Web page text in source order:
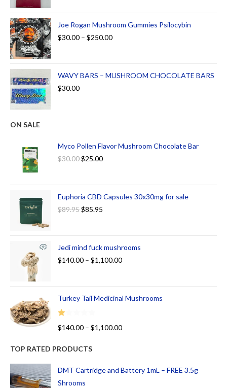
Joe Rogan Mushroom Gummies Psilocybin
$30.00 – $250.00
WAVY BARS – MUSHROOM CHOCOLATE BARS
$30.00
ON SALE
Myco Pollen Flavor Mushroom Chocolate Bar
$30.00$25.00
Euphoria CBD Capsules 30x30mg for sale
$89.95$85.95
Jedi mind fuck mushrooms
$140.00 – $1,100.00
Turkey Tail Medicinal Mushrooms
R
ed
00
ou
$140.00 – $1,100.00
TOP RATED PRODUCTS
DMT Cartridge and Battery 1mL – FREE 3.5g
Shrooms